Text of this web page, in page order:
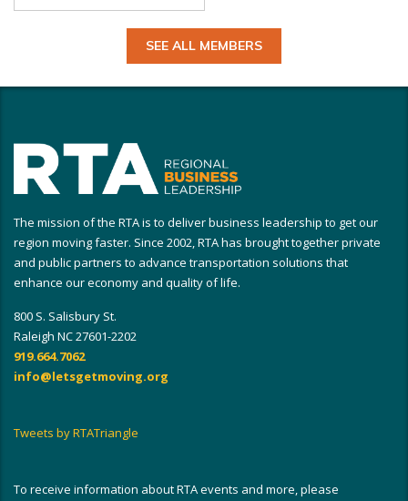
SEE ALL MEMBERS
The mission of the RTA is to deliver business leadership to get our
region moving faster. Since 2002, RTA has brought together private
and public partners to advance transportation solutions that
enhance our economy and quality of life.
800 S. Salisbury St.
Raleigh NC 27601-2202
919.664.7062
info@letsgetmoving.org
Tweets by RTATriangle
To receive information about RTA events and more, please